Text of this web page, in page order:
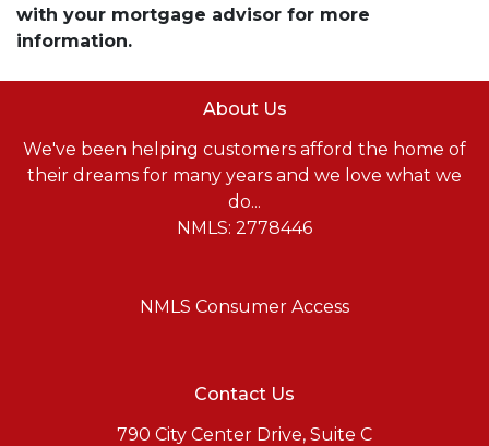
with your mortgage advisor for more
information.
About Us
We've been helping customers afford the home of
their dreams for many years and we love what we
do...
NMLS: 2778446
NMLS Consumer Access
Contact Us
790 City Center Drive, Suite C